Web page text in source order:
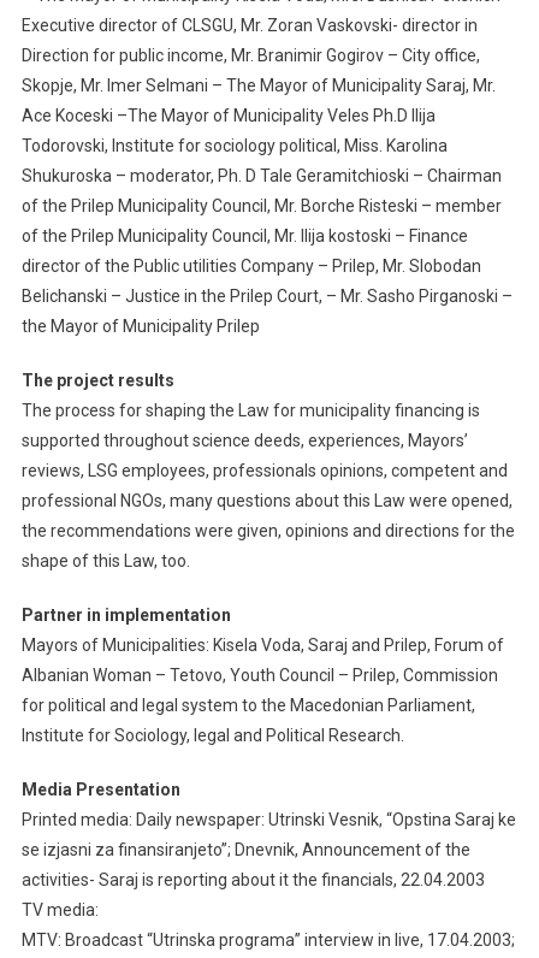
Executive director of CLSGU, Mr. Zoran Vaskovski- director in
Direction for public income, Mr. Branimir Gogirov – City office,
Skopje, Mr. Imer Selmani – The Mayor of Municipality Saraj, Mr.
Ace Koceski –The Mayor of Municipality Veles Ph.D Ilija
Todorovski, Institute for sociology political, Miss. Karolina
Shukuroska – moderator, Ph. D Tale Geramitchioski – Chairman
of the Prilep Municipality Council, Mr. Borche Risteski – member
of the Prilep Municipality Council, Mr. Ilija kostoski – Finance
director of the Public utilities Company – Prilep, Mr. Slobodan
Belichanski – Justice in the Prilep Court, – Mr. Sasho Pirganoski –
the Mayor of Municipality Prilep
The project results
The process for shaping the Law for municipality financing is
supported throughout science deeds, experiences, Mayors’
reviews, LSG employees, professionals opinions, competent and
professional NGOs, many questions about this Law were opened,
the recommendations were given, opinions and directions for the
shape of this Law, too.
Partner in implementation
Mayors of Municipalities: Kisela Voda, Saraj and Prilep, Forum of
Albanian Woman – Tetovo, Youth Council – Prilep, Commission
for political and legal system to the Macedonian Parliament,
Institute for Sociology, legal and Political Research.
Media Presentation
Printed media: Daily newspaper: Utrinski Vesnik, “Opstina Saraj ke
se izjasni za finansiranjeto”; Dnevnik, Announcement of the
activities- Saraj is reporting about it the financials, 22.04.2003
TV media:
MTV: Broadcast “Utrinska programa” interview in live, 17.04.2003;